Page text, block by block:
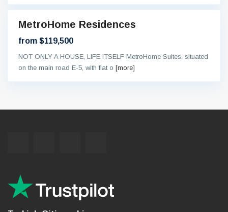
MetroHome Residences
from $119,500
NOT ONLY A HOUSE, LIFE ITSELF MetroHome Suites, situated
on the main road E-5, with flat o [more]